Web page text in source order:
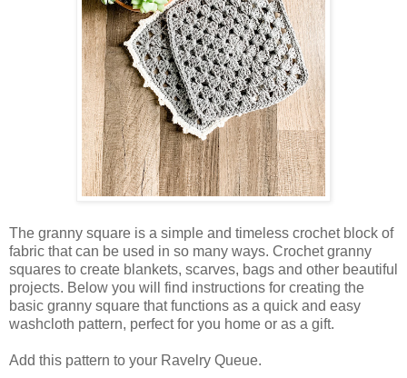
The granny square is a simple and timeless crochet block of
fabric that can be used in so many ways. Crochet granny
squares to create blankets, scarves, bags and other beautiful
projects. Below you will find instructions for creating the
basic granny square that functions as a quick and easy
washcloth pattern, perfect for you home or as a gift.
Add this pattern to your Ravelry Queue.